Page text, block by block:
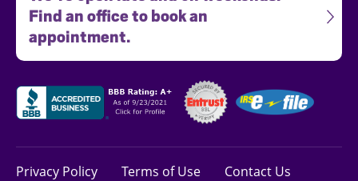
Find an office to book an
appointment.
Privacy Policy Terms of Use Contact Us